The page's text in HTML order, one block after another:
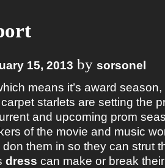
15, 2013 by sorsonel
means it’s award
starlets are setting the
and upcoming prom
of the movie and music
them in so they can strut
dress can make or break